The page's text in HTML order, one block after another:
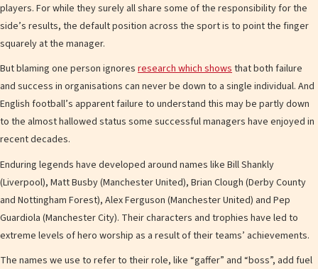
players. For while they surely all share some of the responsibility for the
side’s results, the default position across the sport is to point the finger
squarely at the manager.
But blaming one person ignores research which showsthat both failure
and success in organisations can never be down to a single individual. And
English football’s apparent failure to understand this may be partly down
to the almost hallowed status some successful managers have enjoyed in
recent decades.
Enduring legends have developed around names like Bill Shankly
(Liverpool), Matt Busby (Manchester United), Brian Clough (Derby County
and Nottingham Forest), Alex Ferguson (Manchester United) and Pep
Guardiola (Manchester City). Their characters and trophies have led to
extreme levels of hero worship as a result of their teams’ achievements.
The names we use to refer to their role, like “gaffer” and “boss”, add fuel